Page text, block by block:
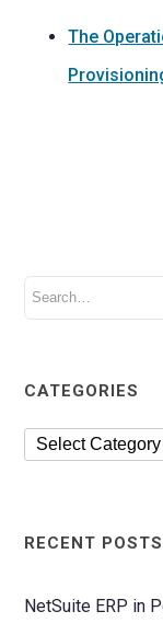
The
CATEGORIES
RECENT POSTS
NetSuite ERP in